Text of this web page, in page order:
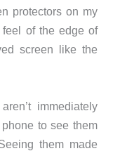
protectors on my
feel of the edge of
screen like the
immediately
to see them
them made